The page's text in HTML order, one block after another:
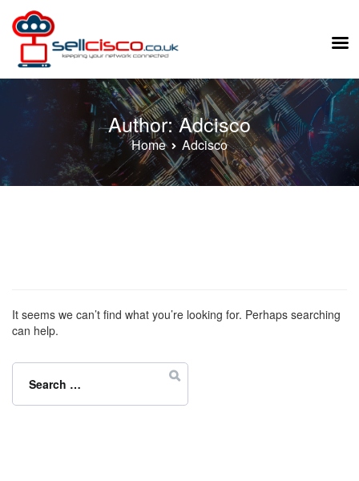
Author:Adcisco
Home Adcisco
It seems we can’t find what you’re looking for. Perhaps searching
can help.
for: